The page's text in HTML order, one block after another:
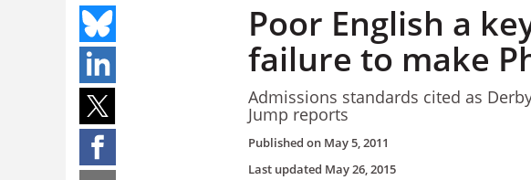
Poor English a
failure to make
Admissions standards cited as
Jump reports
Published on May 5, 2011
Last updated May 26, 2015